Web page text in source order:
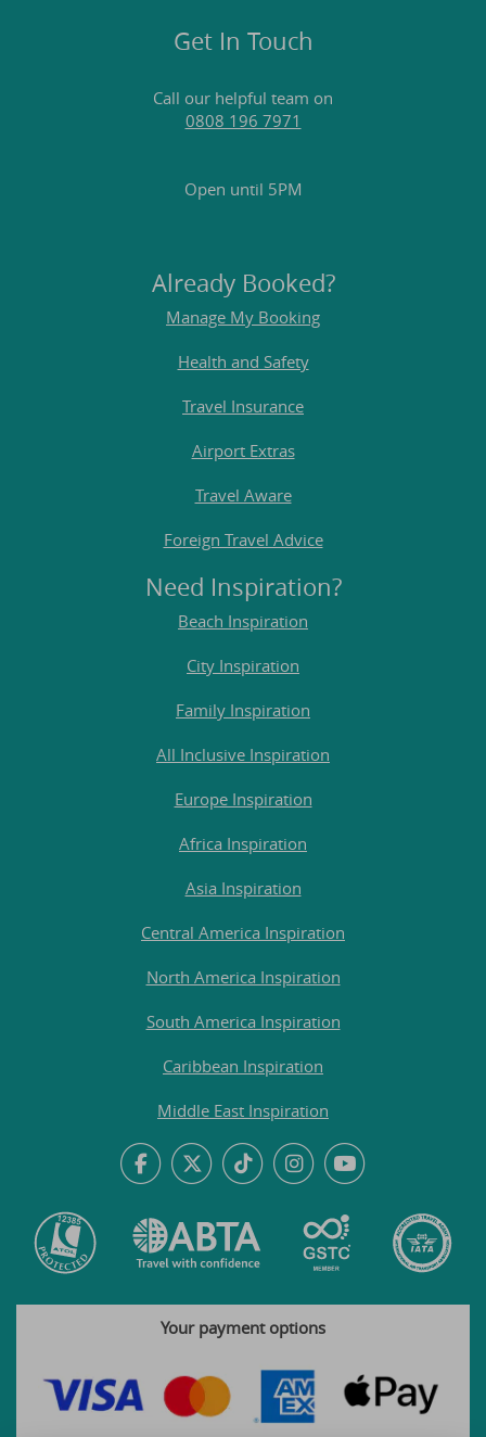
Get In Touch
Call our helpful team on
0808 196 7971
Open until 5PM
Already Booked?
Manage My Booking
Health and Safety
Travel Insurance
Airport Extras
Travel Aware
Foreign Travel Advice
Need Inspiration?
Beach Inspiration
City Inspiration
Family Inspiration
All Inclusive Inspiration
Europe Inspiration
Africa Inspiration
Asia Inspiration
Central America Inspiration
North America Inspiration
South America Inspiration
Caribbean Inspiration
Middle East Inspiration
Your payment options